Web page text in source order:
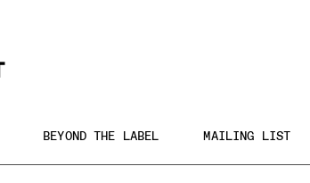
BEYOND THE LABEL MAILING LIST